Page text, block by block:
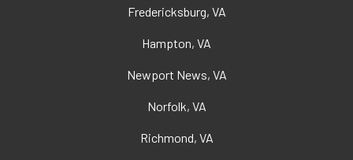
Fredericksburg, VA
Hampton, VA
Newport News, VA
Norfolk, VA
Richmond, VA